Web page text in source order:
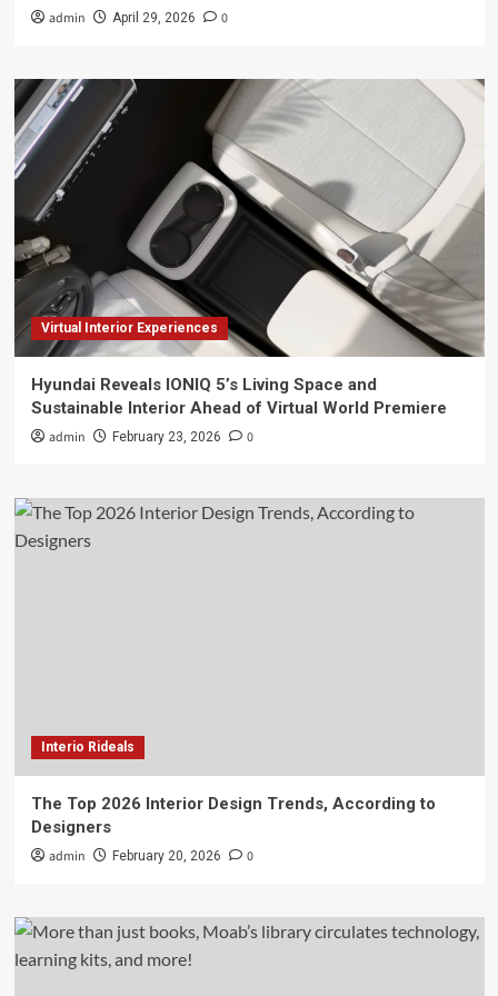
admin April 29, 2026 0
Virtual Interior Experiences
Hyundai Reveals IONIQ 5’s Living Space and
Sustainable Interior Ahead of Virtual World Premiere
admin February 23, 2026 0
Interio Rideals
The Top 2026 Interior Design Trends, According to
Designers
admin February 20, 2026 0